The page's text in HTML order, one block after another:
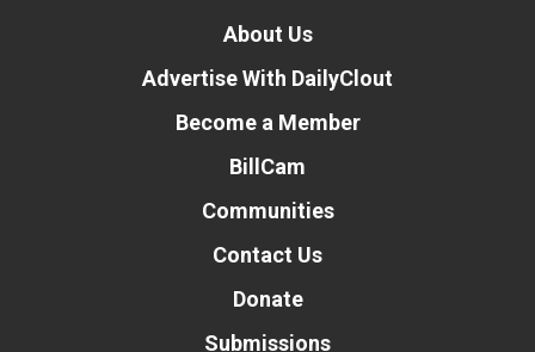
About Us
Advertise With DailyClout
Become a Member
BillCam
Communities
Contact Us
Donate
Submissions